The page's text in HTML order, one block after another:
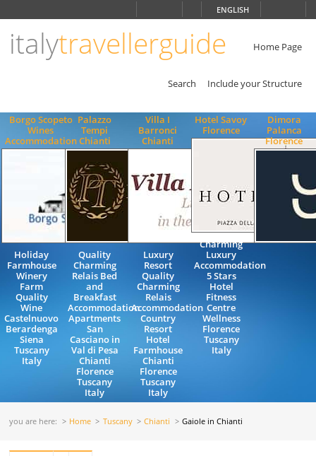
ENGLISH
italytravellerguide Home Page
Search Include your Structure
Borgo Scopeto
Wines
Accommodation
Holiday
Farmhouse
Winery
Farm
Quality
Wine
Castelnuovo
Berardenga
Siena
Tuscany
Italy
Palazzo
Tempi
Chianti
Quality
Charming
Relais Bed
and
Breakfast
Accommodation
Apartments
San
Casciano in
Val di Pesa
Chianti
Florence
Tuscany
Italy
Villa I
Barronci
Chianti
Luxury
Resort
Quality
Charming
Relais
Accommodation
Country
Resort
Hotel
Farmhouse
Chianti
Florence
Tuscany
Italy
Hotel Savoy
Florence
Charming
Luxury
Accommodation
5 Stars
Hotel
Fitness
Centre
Wellness
Florence
Tuscany
Italy
Dimora
Palanca
Florence
you are here: Home Tuscany Chianti Gaiole in Chianti
ENGLISH